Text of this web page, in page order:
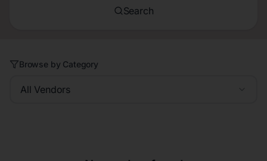
Search
Browse by Category
All Vendors